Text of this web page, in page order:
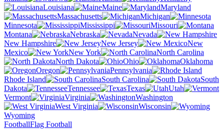
Louisiana
Maine
Maryland
Massachusetts
Michigan
Minnesota
Mississippi
Missouri
Montana
Nebraska
Nevada
New Hampshire
New Jersey
New
Mexico
New York
North Carolina
North Dakota
Ohio
Oklahoma
Oregon
Pennsylvania
Rhode Island
South Carolina
South
Dakota
Tennessee Texas
Utah
Vermont
Virginia
Washington
West Virginia
Wisconsin
Wyoming
FootballFlag Football